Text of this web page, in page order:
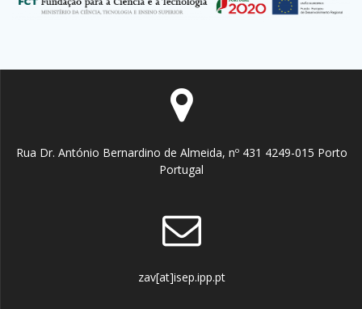
Rua Dr. António Bernardino de Almeida, nº 431 4249-015 Porto
Portugal
zav[at]isep.ipp.pt